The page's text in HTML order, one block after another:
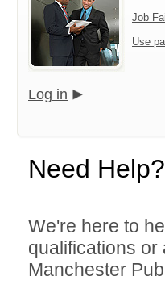
Job
Use
Log in
Need Help?
We're here to
qualifications
Manchester